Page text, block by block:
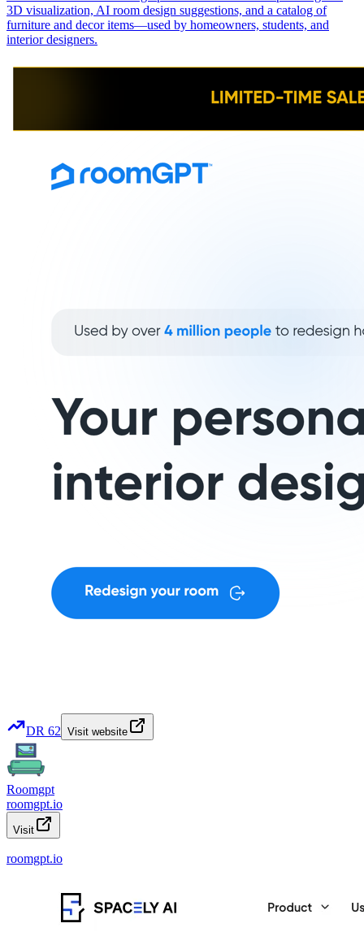
3D visualization, AI room design suggestions, and a catalog of
furniture and decor items—used by homeowners, students, and
interior designers.
DR 62 Visit website
Roomgpt
roomgpt.io
Visit
roomgpt.io